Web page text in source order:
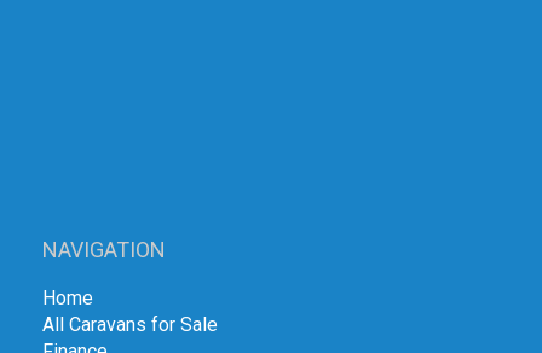
NAVIGATION
Home
All Caravans for Sale